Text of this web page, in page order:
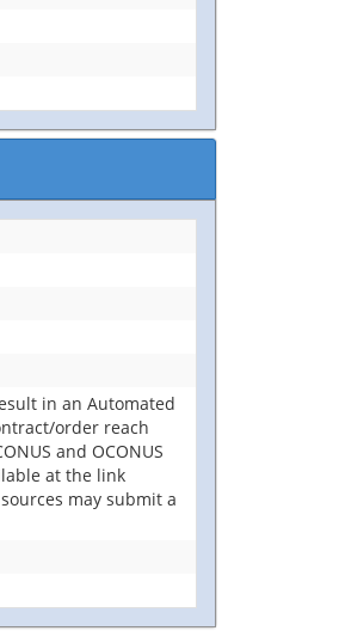
in an Automated
order reach
and OCONUS
at the link
may submit a